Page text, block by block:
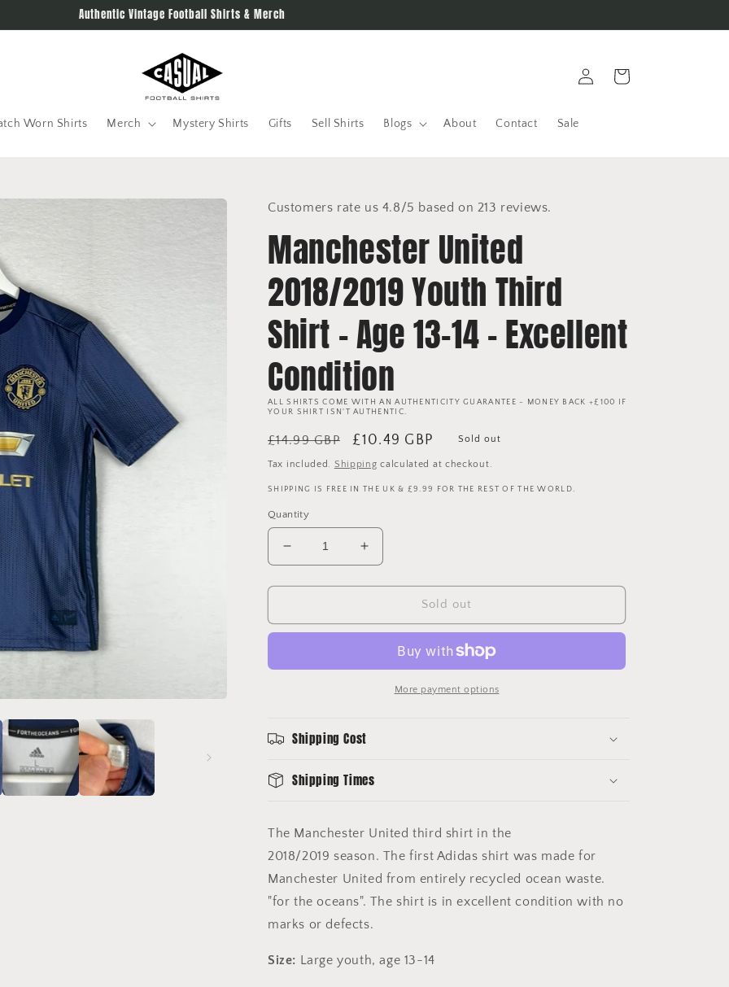
Authentic Vintage Football Shirts & Merch
Worn Shirts Merch Mystery Shirts Gifts Sell Shirts Blogs About Contact Sale
in
Cart
Customers rate us 4.8/5 based on 213 reviews.
Manchester United
2018/2019 Youth Third
Shirt - Age 13-14 - Excellent
Condition
ALL SHIRTS COME WITH AN AUTHENTICITY GUARANTEE - MONEY BACK +£100 IF
YOUR SHIRT ISN'T AUTHENTIC.
Regular
price
£14.99 GBP
Sale
price
£10.49 GBP Sold out
Tax included. Shipping calculated at checkout.
SHIPPING IS FREE IN THE UK & £9.99 FOR THE REST OF THE WORLD.
Quantity
Decrease
quantity
for
United
Third
13-
Excellent
Increase
quantity
for
Manchester
United
Youth
Third
13-
-
Sold out
More payment options
Shipping Cost
Shipping Times
The Manchester Unitedthird shirt in the
2018/2019 season. The first Adidas shirt was made for
Manchester United from entirely recycled ocean waste.
"for the oceans". The shirt is in excellent condition with no
marks or defects.
Size: Large youth, age 13-14